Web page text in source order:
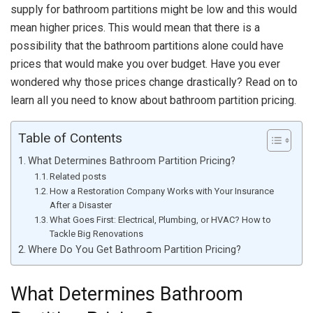
supply for bathroom partitions might be low and this would
mean higher prices. This would mean that there is a
possibility that the bathroom partitions alone could have
prices that would make you over budget. Have you ever
wondered why those prices change drastically? Read on to
learn all you need to know about bathroom partition pricing.
Table of Contents
What Determines Bathroom Partition Pricing?
Related posts
How a Restoration Company Works with Your Insurance
After a Disaster
What Goes First: Electrical, Plumbing, or HVAC? How to
Tackle Big Renovations
Where Do You Get Bathroom Partition Pricing?
What Determines Bathroom